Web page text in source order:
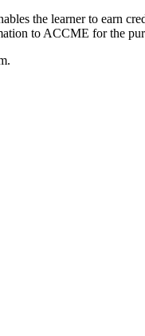
the learner to earn
to ACCME for the